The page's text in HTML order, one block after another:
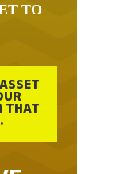
TO
THAT